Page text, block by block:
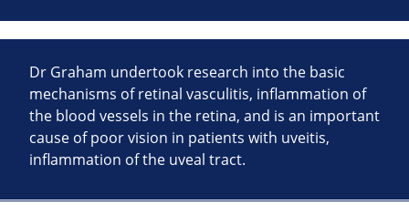
Dr Graham undertook research into the basic
mechanisms of retinal vasculitis, inflammation of
the blood vessels in the retina, and is an important
cause of poor vision in patients with uveitis,
inflammation of the uveal tract.